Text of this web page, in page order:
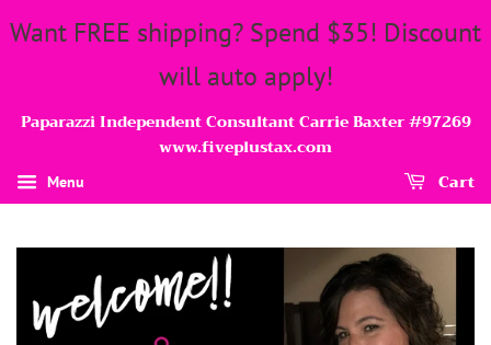
Want FREE shipping? Spend $35! Discount
will auto apply!
Paparazzi Independent Consultant Carrie Baxter #97269
www.fiveplustax.com
Menu Cart